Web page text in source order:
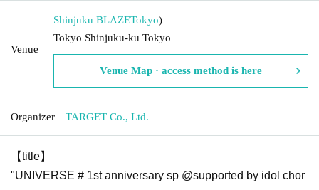
Venue
Shinjuku BLAZETokyo)
Tokyo Shinjuku-ku Tokyo
Venue Map · access method is here
Organizer TARGET Co., Ltd.
【title】
"UNIVERSE # 1st anniversary sp @supported by idol chor